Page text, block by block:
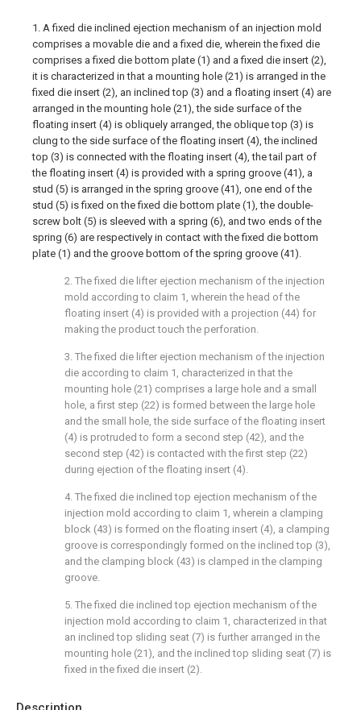
1. A fixed die inclined ejection mechanism of an injection mold
comprises a movable die and a fixed die, wherein the fixed die
comprises a fixed die bottom plate (1) and a fixed die insert (2),
it is characterized in that a mounting hole (21) is arranged in the
fixed die insert (2), an inclined top (3) and a floating insert (4) are
arranged in the mounting hole (21), the side surface of the
floating insert (4) is obliquely arranged, the oblique top (3) is
clung to the side surface of the floating insert (4), the inclined
top (3) is connected with the floating insert (4), the tail part of
the floating insert (4) is provided with a spring groove (41), a
stud (5) is arranged in the spring groove (41), one end of the
stud (5) is fixed on the fixed die bottom plate (1), the double-
screw bolt (5) is sleeved with a spring (6), and two ends of the
spring (6) are respectively in contact with the fixed die bottom
plate (1) and the groove bottom of the spring groove (41).
2. The fixed die lifter ejection mechanism of the injection
mold according to claim 1, wherein the head of the
floating insert (4) is provided with a projection (44) for
making the product touch the perforation.
3. The fixed die lifter ejection mechanism of the injection
die according to claim 1, characterized in that the
mounting hole (21) comprises a large hole and a small
hole, a first step (22) is formed between the large hole
and the small hole, the side surface of the floating insert
(4) is protruded to form a second step (42), and the
second step (42) is contacted with the first step (22)
during ejection of the floating insert (4).
4. The fixed die inclined top ejection mechanism of the
injection mold according to claim 1, wherein a clamping
block (43) is formed on the floating insert (4), a clamping
groove is correspondingly formed on the inclined top (3),
and the clamping block (43) is clamped in the clamping
groove.
5. The fixed die inclined top ejection mechanism of the
injection mold according to claim 1, characterized in that
an inclined top sliding seat (7) is further arranged in the
mounting hole (21), and the inclined top sliding seat (7) is
fixed in the fixed die insert (2).